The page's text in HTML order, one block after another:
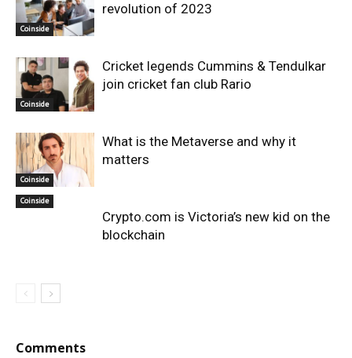
Coinside
revolution of 2023
Coinside
Cricket legends Cummins & Tendulkar
join cricket fan club Rario
Coinside
What is the Metaverse and why it
matters
Coinside
Crypto.com is Victoria’s new kid on the
blockchain
Comments